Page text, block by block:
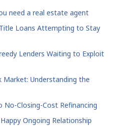
need a real estate agent
Loans Attempting to Stay
Lenders Waiting to Exploit
Understanding the
No-Closing-Cost Refinancing
Ongoing Relationship